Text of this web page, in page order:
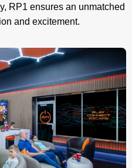
RP1 ensures an unmatched
and excitement.